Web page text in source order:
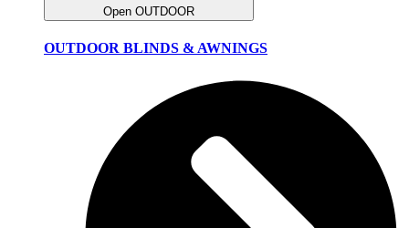
Open OUTDOOR
OUTDOOR BLINDS & AWNINGS